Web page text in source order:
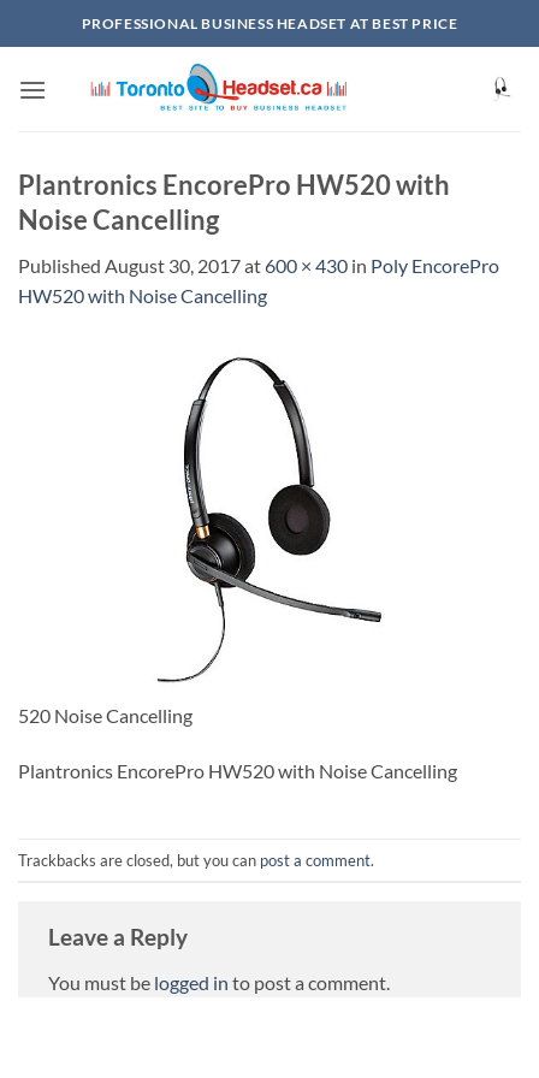
to
PROFESSIONAL BUSINESS HEADSET AT BEST PRICE
Plantronics EncorePro HW520 with
Noise Cancelling
Published August 30, 2017at600 × 430 in Poly EncorePro
HW520 with Noise Cancelling
520 Noise Cancelling
Plantronics EncorePro HW520 with Noise Cancelling
Trackbacks are closed, but you can post a comment.
Leave a Reply
You must be logged in to post a comment.